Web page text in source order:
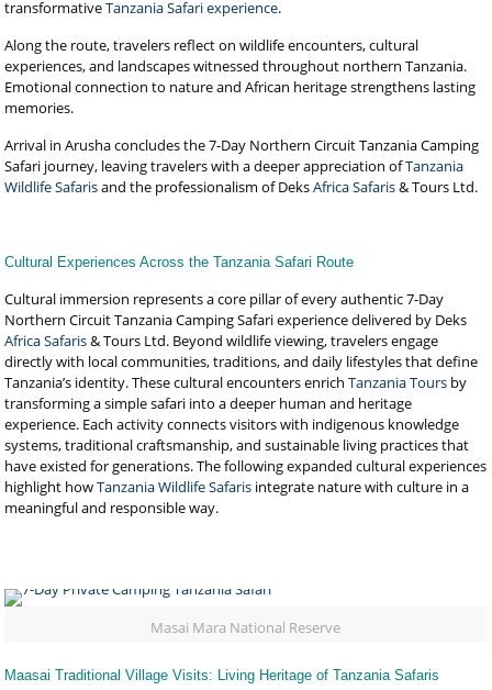
transformativeTanzania Safari experience.
Along the route, travelers reflect on wildlife encounters, cultural
experiences, and landscapes witnessed throughout northern Tanzania.
Emotional connection to nature and African heritage strengthens lasting
memories.
Arrival in Arusha concludes the 7-Day Northern Circuit Tanzania Camping
Safari journey, leaving travelers with a deeper appreciation ofTanzania
Wildlife Safarisand the professionalism of DeksAfrica Safaris& Tours Ltd.
Cultural Experiences Across the Tanzania Safari Route
Cultural immersion represents a core pillar of every authentic 7-Day
Northern Circuit Tanzania Camping Safari experience delivered by Deks
Africa Safaris& Tours Ltd. Beyond wildlife viewing, travelers engage
directly with local communities, traditions, and daily lifestyles that define
Tanzania’s identity. These cultural encounters enrichTanzania Tours by
transforming a simple safari into a deeper human and heritage
experience. Each activity connects visitors with indigenous knowledge
systems, traditional craftsmanship, and sustainable living practices that
have existed for generations. The following expanded cultural experiences
highlight howTanzania Wildlife Safaris integrate nature with culture in a
meaningful and responsible way.
Masai Mara National Reserve
Maasai Traditional Village Visits: Living Heritage of Tanzania Safaris